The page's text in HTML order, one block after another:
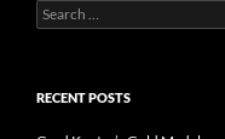
Search
for:
RECENT POSTS